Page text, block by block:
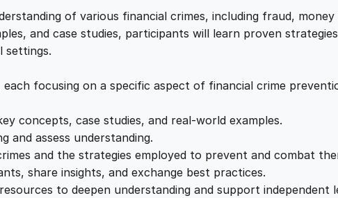
i
c
e
w
a
c
i
s
:
of various financial crimes, including fraud, money
and case studies, participants will learn proven
settings.
focusing on a specific aspect of financial crime
concepts, case studies, and real-world examples.
and assess understanding.
and the strategies employed to prevent and combat
share insights, and exchange best practices.
to deepen understanding and support independent